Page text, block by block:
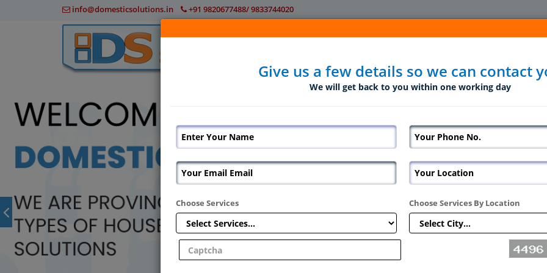
info@domesticsolutions.in +91 9820677488/ 9833744020
Give us a few details so we can contact
We will get back to you within one working day
Choose Services Choose Services By Location